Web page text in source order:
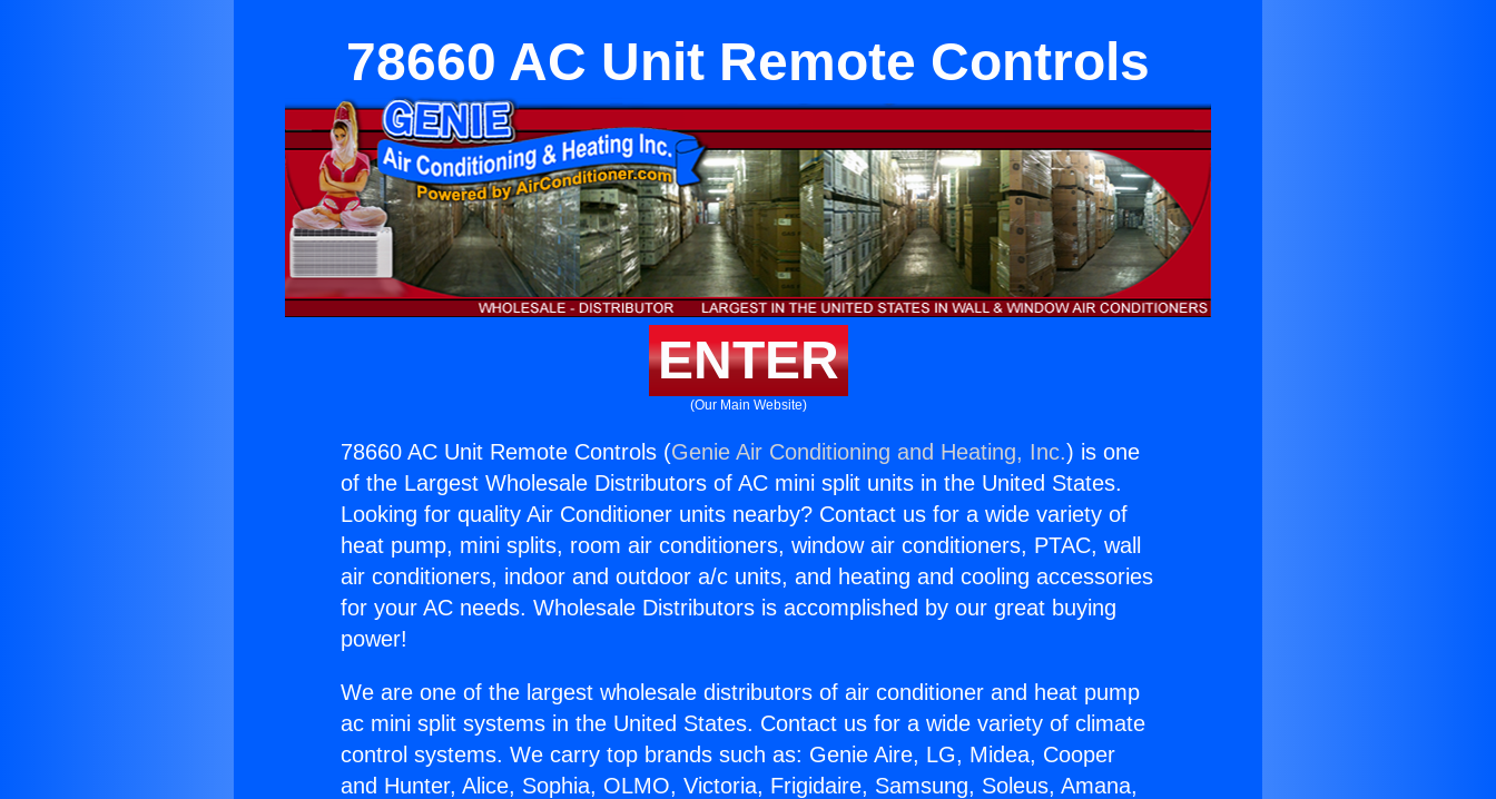
78660 AC Unit Remote Controls
ENTER
(Our Main Website)
78660 AC Unit Remote Controls (Genie Air Conditioning and Heating, Inc.) is one
of the Largest Wholesale Distributors of AC mini split units in the United States.
Looking for quality Air Conditioner units nearby? Contact us for a wide variety of
heat pump, mini splits, room air conditioners, window air conditioners, PTAC, wall
air conditioners, indoor and outdoor a/c units, and heating and cooling accessories
for your AC needs. Wholesale Distributors is accomplished by our great buying
power!
We are one of the largest wholesale distributors of air conditioner and heat pump
ac mini split systems in the United States. Contact us for a wide variety of climate
control systems. We carry top brands such as: Genie Aire, LG, Midea, Cooper
and Hunter, Alice, Sophia, OLMO, Victoria, Frigidaire, Samsung, Soleus, Amana,